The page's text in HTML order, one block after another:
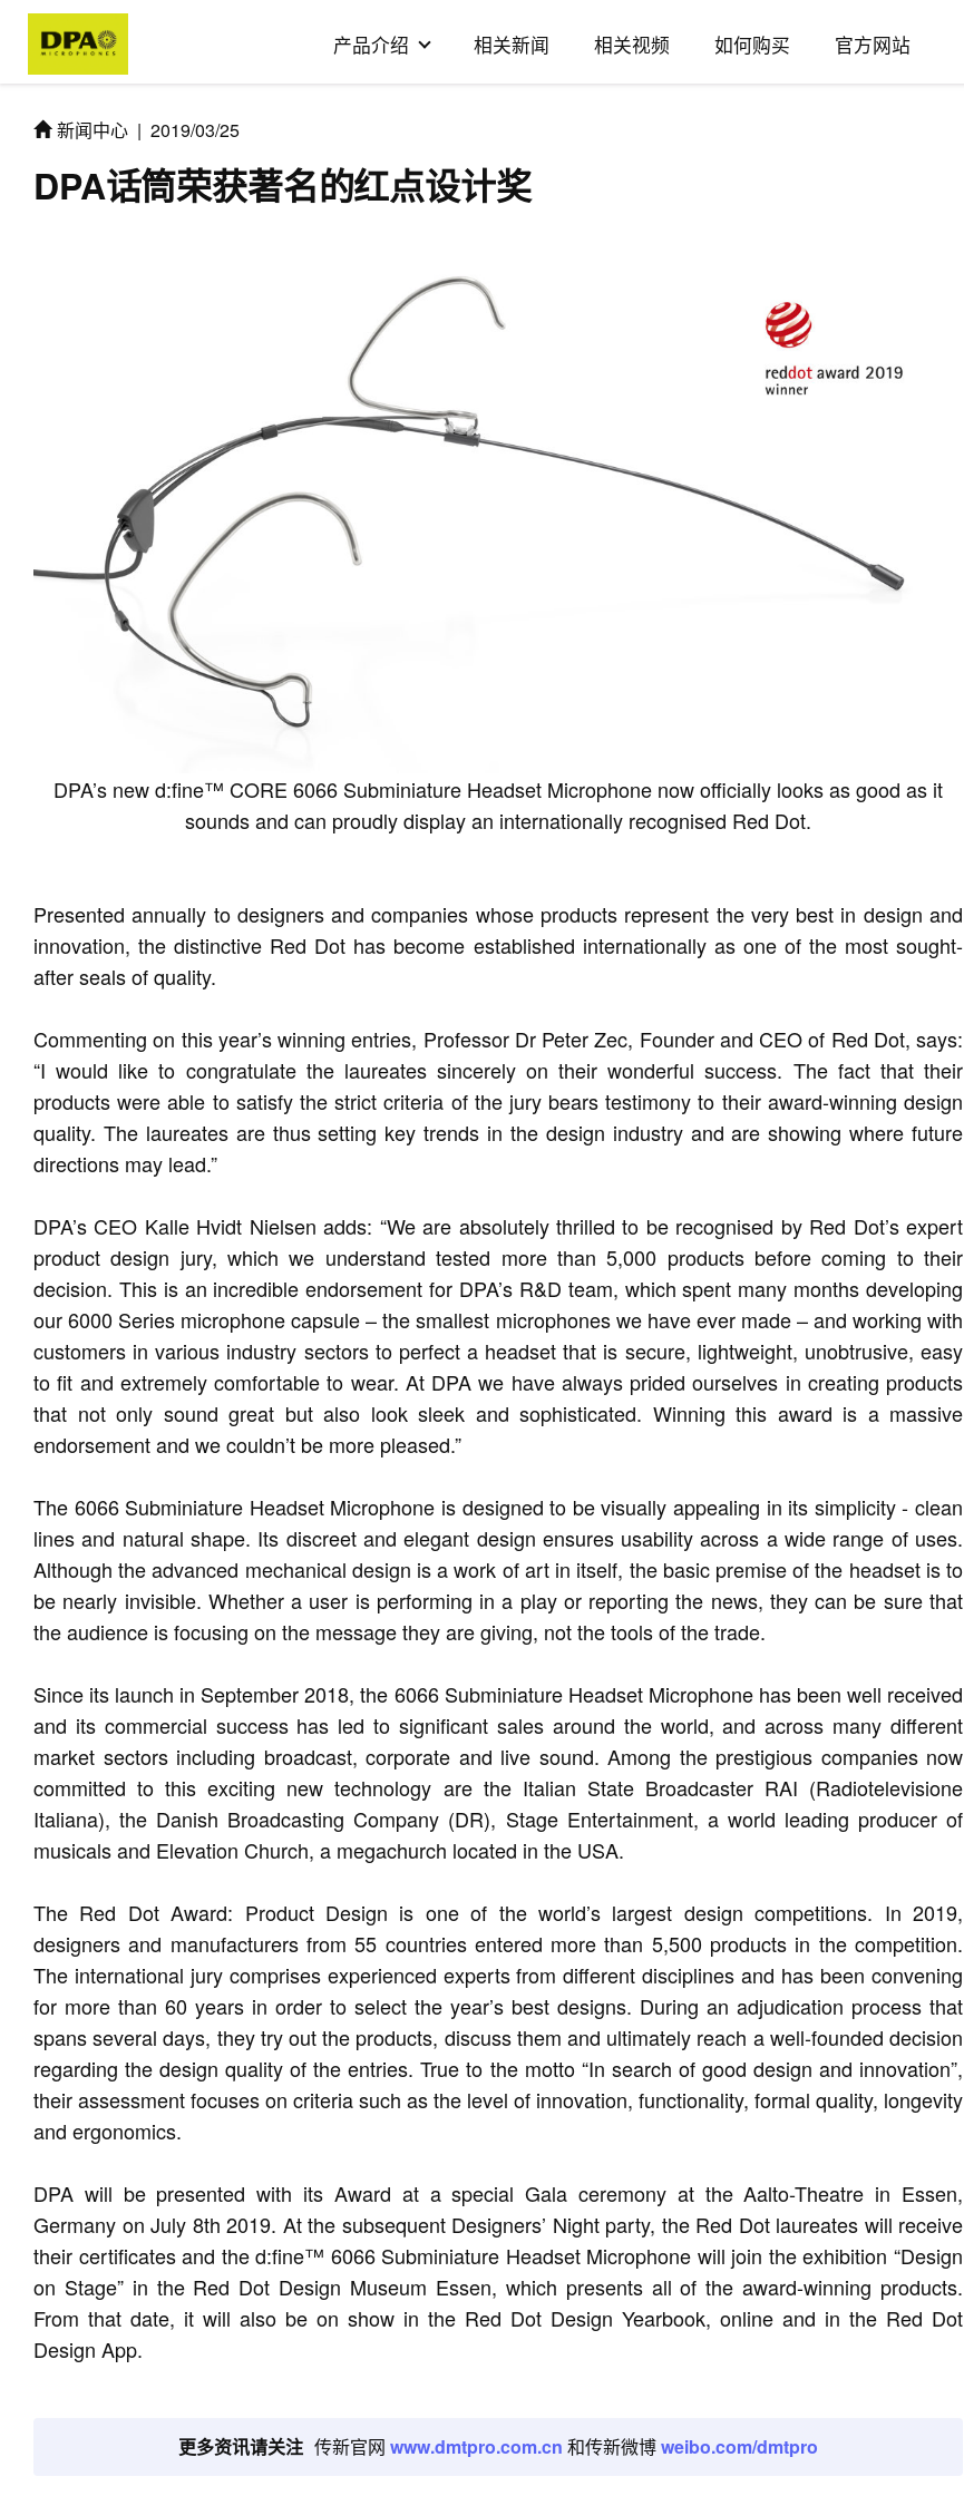
产品介绍 相关新闻 相关视频 如何购买 官方网站
新闻中心 | 2019/03/25
DPA话筒荣获著名的红点设计奖
DPA’s new d:fine™ CORE 6066 Subminiature Headset Microphone now officially looks as good as it
sounds and can proudly display an internationally recognised Red Dot.
Presented annually to designers and companies whose products represent the very best in design and
innovation, the distinctive Red Dot has become established internationally as one of the most sought-
after seals of quality.
Commenting on this year’s winning entries, Professor Dr Peter Zec, Founder and CEO of Red Dot, says:
“I would like to congratulate the laureates sincerely on their wonderful success. The fact that their
products were able to satisfy the strict criteria of the jury bears testimony to their award-winning design
quality. The laureates are thus setting key trends in the design industry and are showing where future
directions may lead.”
DPA’s CEO Kalle Hvidt Nielsen adds: “We are absolutely thrilled to be recognised by Red Dot’s expert
product design jury, which we understand tested more than 5,000 products before coming to their
decision. This is an incredible endorsement for DPA’s R&D team, which spent many months developing
our 6000 Series microphone capsule – the smallest microphones we have ever made – and working with
customers in various industry sectors to perfect a headset that is secure, lightweight, unobtrusive, easy
to fit and extremely comfortable to wear. At DPA we have always prided ourselves in creating products
that not only sound great but also look sleek and sophisticated. Winning this award is a massive
endorsement and we couldn’t be more pleased.”
The 6066 Subminiature Headset Microphone is designed to be visually appealing in its simplicity - clean
lines and natural shape. Its discreet and elegant design ensures usability across a wide range of uses.
Although the advanced mechanical design is a work of art in itself, the basic premise of the headset is to
be nearly invisible. Whether a user is performing in a play or reporting the news, they can be sure that
the audience is focusing on the message they are giving, not the tools of the trade.
Since its launch in September 2018, the 6066 Subminiature Headset Microphone has been well received
and its commercial success has led to significant sales around the world, and across many different
market sectors including broadcast, corporate and live sound. Among the prestigious companies now
committed to this exciting new technology are the Italian State Broadcaster RAI (Radiotelevisione
Italiana), the Danish Broadcasting Company (DR), Stage Entertainment, a world leading producer of
musicals and Elevation Church, a megachurch located in the USA.
The Red Dot Award: Product Design is one of the world’s largest design competitions. In 2019,
designers and manufacturers from 55 countries entered more than 5,500 products in the competition.
The international jury comprises experienced experts from different disciplines and has been convening
for more than 60 years in order to select the year’s best designs. During an adjudication process that
spans several days, they try out the products, discuss them and ultimately reach a well-founded decision
regarding the design quality of the entries. True to the motto “In search of good design and innovation”,
their assessment focuses on criteria such as the level of innovation, functionality, formal quality, longevity
and ergonomics.
DPA will be presented with its Award at a special Gala ceremony at the Aalto-Theatre in Essen,
Germany on July 8th 2019. At the subsequent Designers’ Night party, the Red Dot laureates will receive
their certificates and the d:fine™ 6066 Subminiature Headset Microphone will join the exhibition “Design
on Stage” in the Red Dot Design Museum Essen, which presents all of the award-winning products.
From that date, it will also be on show in the Red Dot Design Yearbook, online and in the Red Dot
Design App.
更多资讯请关注 传新官网 www.dmtpro.com.cn 和传新微博weibo.com/dmtpro